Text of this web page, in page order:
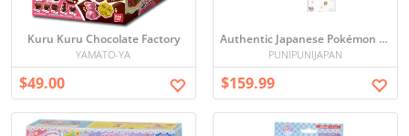
Kuru Kuru Chocolate Factory
YAMATO-YA
$49.00
Authentic Japanese Pokémon Clear Sheet Memo Pad 10-Set - Cute Stationery from Japan
PUNIPUNIJAPAN
$159.99